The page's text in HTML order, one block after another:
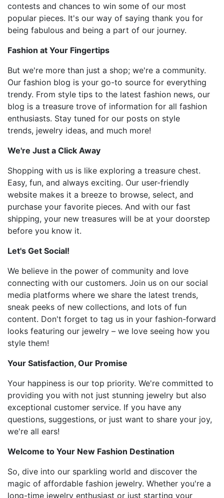
contests and chances to win some of our most
popular pieces. It's our way of saying thank you for
being fabulous and being a part of our journey.
Fashion at Your Fingertips
But we're more than just a shop; we're a community.
Our fashion blog is your go-to source for everything
trendy. From style tips to the latest fashion news, our
blog is a treasure trove of information for all fashion
enthusiasts. Stay tuned for our posts on style
trends, jewelry ideas, and much more!
We're Just a Click Away
Shopping with us is like exploring a treasure chest.
Easy, fun, and always exciting. Our user-friendly
website makes it a breeze to browse, select, and
purchase your favorite pieces. And with our fast
shipping, your new treasures will be at your doorstep
before you know it.
Let's Get Social!
We believe in the power of community and love
connecting with our customers. Join us on our social
media platforms where we share the latest trends,
sneak peeks of new collections, and lots of fun
content. Don't forget to tag us in your fashion-forward
looks featuring our jewelry – we love seeing how you
style them!
Your Satisfaction, Our Promise
Your happiness is our top priority. We're committed to
providing you with not just stunning jewelry but also
exceptional customer service. If you have any
questions, suggestions, or just want to share your joy,
we're all ears!
Welcome to Your New Fashion Destination
So, dive into our sparkling world and discover the
magic of affordable fashion jewelry. Whether you're a
long-time jewelry enthusiast or just starting your